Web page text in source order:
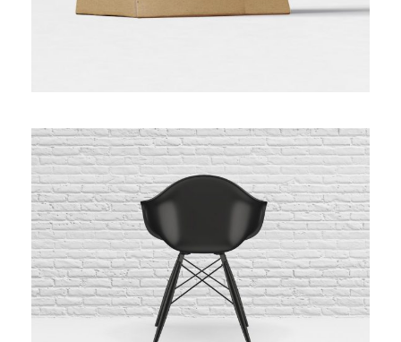
BLACK MOLDED SHELL CHAIR